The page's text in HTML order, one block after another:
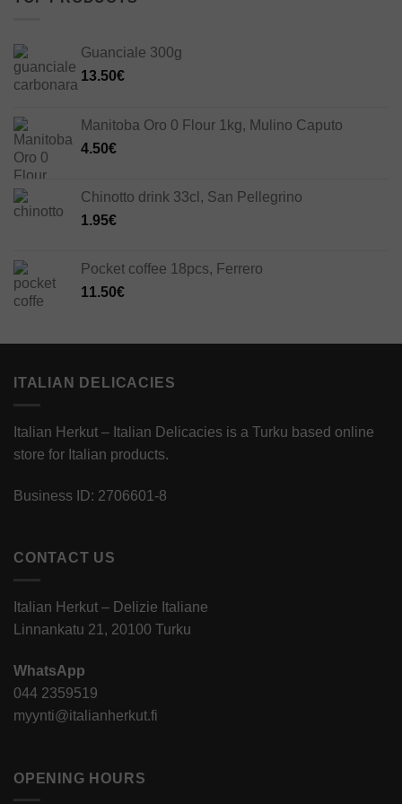
Guanciale 300g
13.50€
Manitoba Oro 0 Flour 1kg, Mulino Caputo
4.50€
Chinotto drink 33cl, San Pellegrino
1.95€
Pocket coffee 18pcs, Ferrero
11.50€
ITALIAN DELICACIES
Italian Herkut – Italian Delicacies is a Turku based online
store for Italian products.
Business ID: 2706601-8
CONTACT US
Italian Herkut – Delizie Italiane
Linnankatu 21, 20100 Turku
WhatsApp
044 2359519
myynti@italianherkut.fi
OPENING HOURS